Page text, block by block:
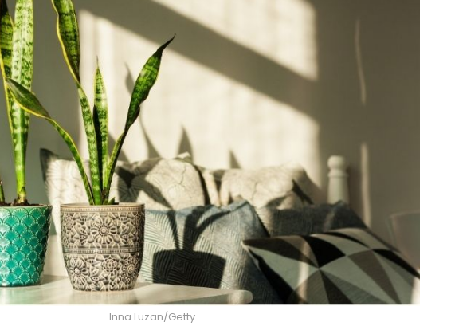
Inna Luzan/Getty